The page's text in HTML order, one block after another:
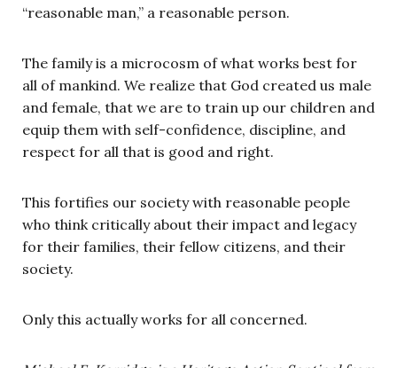
“reasonable man,” a reasonable person.
The family is a microcosm of what works best for
all of mankind. We realize that God created us male
and female, that we are to train up our children and
equip them with self-confidence, discipline, and
respect for all that is good and right.
This fortifies our society with reasonable people
who think critically about their impact and legacy
for their families, their fellow citizens, and their
society.
Only this actually works for all concerned.